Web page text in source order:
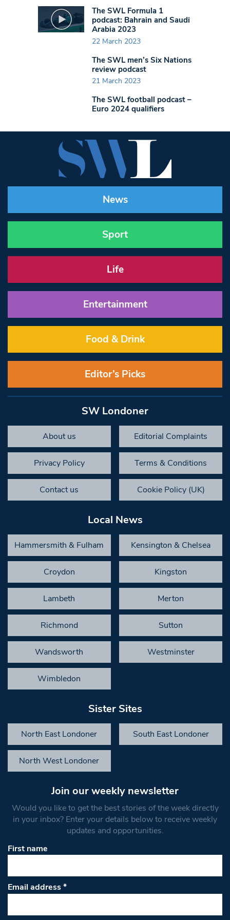
The SWL Formula 1
podcast: Bahrain and Saudi
Arabia 2023
22 March 2023
The SWL men’s Six Nations
review podcast
21 March 2023
The SWL football podcast –
Euro 2024 qualifiers
News
Sport
Life
Entertainment
Food & Drink
Editor’s Picks
SW Londoner
About us Editorial Complaints
Privacy Policy Terms & Conditions
Contact us Cookie Policy (UK)
Local News
Hammersmith & Fulham Kensington & Chelsea
Croydon Kingston
Lambeth Merton
Richmond Sutton
Wandsworth Westminster
Wimbledon
Sister Sites
North East Londoner South East Londoner
North West Londoner
Join our weekly newsletter
Would you like to get the best stories of the week directly
in your inbox? Enter your details below to receive weekly
updates and opportunities.
First name
Email address*